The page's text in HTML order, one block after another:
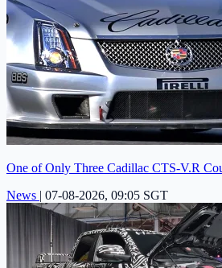
One of Only Three Cadillac CTS-V.R
News | 07-08-2026, 09:05 SGT